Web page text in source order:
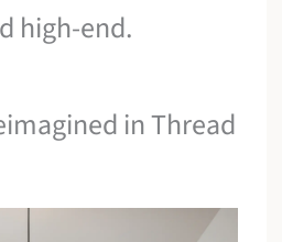
high-end.
in Thread